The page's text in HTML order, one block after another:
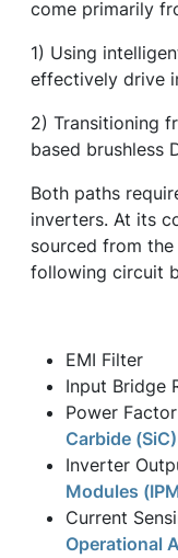
come primarily
1) Using
effectively drive
2) Transitioning
based brushless
Both paths
inverters. At its
sourced from
following circuit
EMI Filter
Input Bridge
Power
Carbide
Inverter
Modules
Current
Operational